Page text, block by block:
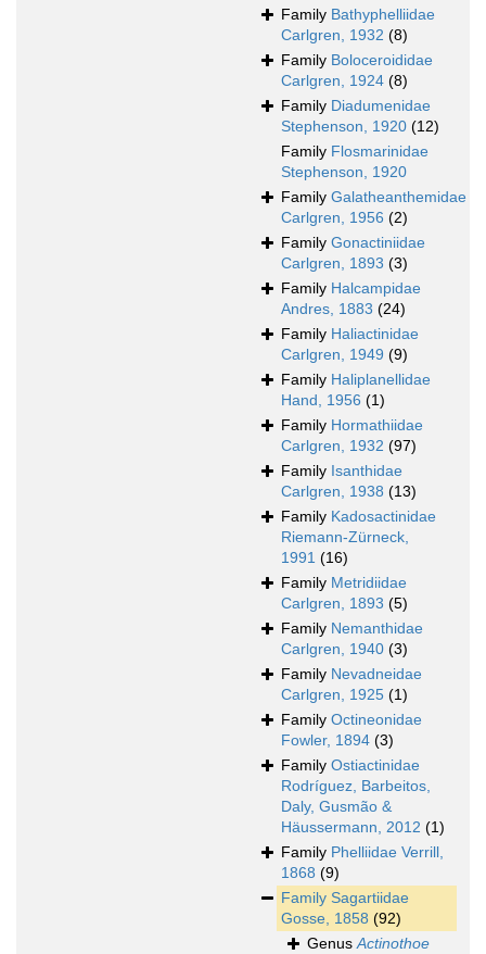
Family Bathyphelliidae
Carlgren, 1932 (8)
Family Boloceroididae
Carlgren, 1924 (8)
Family Diadumenidae
Stephenson, 1920 (12)
Family Flosmarinidae
Stephenson, 1920
Family Galatheanthemidae
Carlgren, 1956 (2)
Family Gonactiniidae
Carlgren, 1893 (3)
Family Halcampidae
Andres, 1883 (24)
Family Haliactinidae
Carlgren, 1949 (9)
Family Haliplanellidae
Hand, 1956 (1)
Family Hormathiidae
Carlgren, 1932 (97)
Family Isanthidae
Carlgren, 1938 (13)
Family Kadosactinidae
Riemann-Zürneck,
1991 (16)
Family Metridiidae
Carlgren, 1893 (5)
Family Nemanthidae
Carlgren, 1940 (3)
Family Nevadneidae
Carlgren, 1925 (1)
Family Octineonidae
Fowler, 1894 (3)
Family Ostiactinidae
Rodríguez, Barbeitos,
Daly, Gusmão &
Häussermann, 2012 (1)
Family Phelliidae Verrill,
1868 (9)
Family Sagartiidae
Gosse, 1858 (92)
GenusActinothoe